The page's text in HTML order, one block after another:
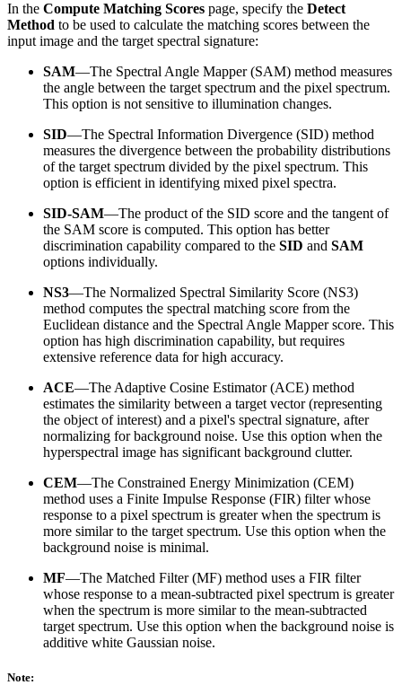
In the Compute Matching Scores page, specify the Detect
Method to be used to calculate the matching scores between the
input image and the target spectral signature:
SAM—The Spectral Angle Mapper (SAM) method measures
the angle between the target spectrum and the pixel spectrum.
This option is not sensitive to illumination changes.
SID—The Spectral Information Divergence (SID) method
measures the divergence between the probability distributions
of the target spectrum divided by the pixel spectrum. This
option is efficient in identifying mixed pixel spectra.
SID-SAM—The product of the SID score and the tangent of
the SAM score is computed. This option has better
discrimination capability compared to the SID and SAM
options individually.
NS3—The Normalized Spectral Similarity Score (NS3)
method computes the spectral matching score from the
Euclidean distance and the Spectral Angle Mapper score. This
option has high discrimination capability, but requires
extensive reference data for high accuracy.
ACE—The Adaptive Cosine Estimator (ACE) method
estimates the similarity between a target vector (representing
the object of interest) and a pixel's spectral signature, after
normalizing for background noise. Use this option when the
hyperspectral image has significant background clutter.
CEM—The Constrained Energy Minimization (CEM)
method uses a Finite Impulse Response (FIR) filter whose
response to a pixel spectrum is greater when the spectrum is
more similar to the target spectrum. Use this option when the
background noise is minimal.
MF—The Matched Filter (MF) method uses a FIR filter
whose response to a mean-subtracted pixel spectrum is greater
when the spectrum is more similar to the mean-subtracted
target spectrum. Use this option when the background noise is
additive white Gaussian noise.
Note: